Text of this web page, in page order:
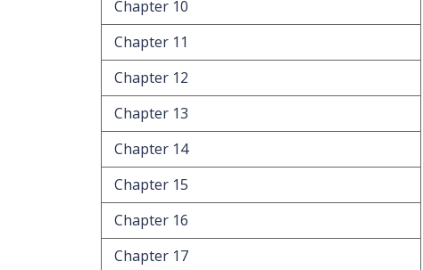
Chapter 10
Chapter 11
Chapter 12
Chapter 13
Chapter 14
Chapter 15
Chapter 16
Chapter 17